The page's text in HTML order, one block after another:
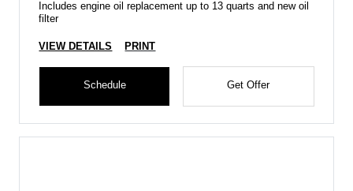
Includes engine oil replacement up to 13 quarts and new oil
filter
VIEW DETAILS PRINT
Schedule Get Offer